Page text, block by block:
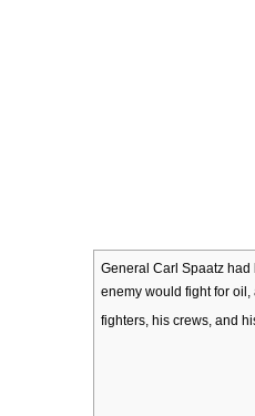
General Carl Spaatz
enemy would fight for
fighters, his crews, and